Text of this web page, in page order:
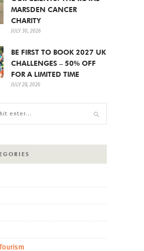
MARSDEN CANCER
CHARITY
JULY 30, 2026
BE FIRST TO BOOK 2027 UK
CHALLENGES – 50% OFF
FOR A LIMITED TIME
JULY 28, 2026